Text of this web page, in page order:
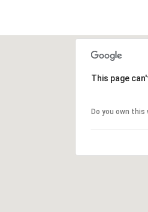
This page
Do you own this